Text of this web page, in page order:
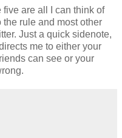
five are all I can think of
rule and most other
Just a quick sidenote,
me to either your
can see or your